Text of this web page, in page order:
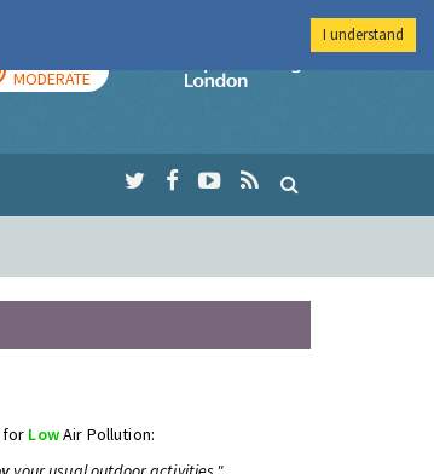
MODERATE
Imperial College
for LowAir Pollution:
I understand